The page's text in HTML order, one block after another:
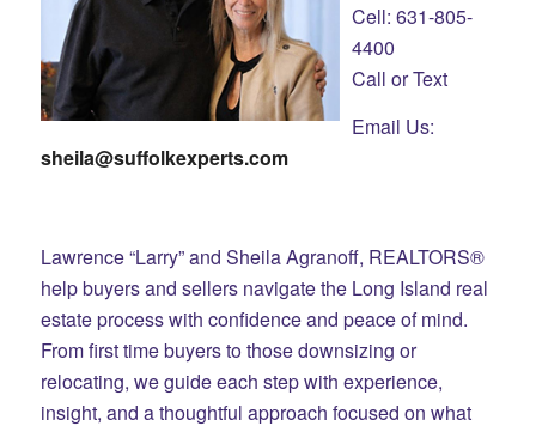
Cell: 631-805-
4400
Call or Text
Email Us:
sheila@suffolkexperts.com
Lawrence “Larry” and Sheila Agranoff, REALTORS®
help buyers and sellers navigate the Long Island real
estate process with confidence and peace of mind.
From first time buyers to those downsizing or
relocating, we guide each step with experience,
insight, and a thoughtful approach focused on what